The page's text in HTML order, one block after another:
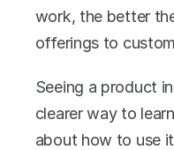
work, the better
offerings to
Seeing a product
clearer way to
about how to use